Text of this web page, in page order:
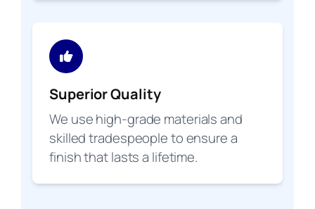
Superior Quality
We use high-grade materials and
skilled tradespeople to ensure a
finish that lasts a lifetime.